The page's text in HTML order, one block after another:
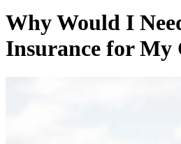
Why Would I
Insurance for My